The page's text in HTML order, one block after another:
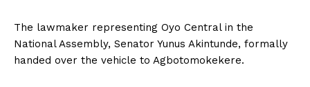
The lawmaker representing Oyo Central in the
National Assembly, Senator Yunus Akintunde, formally
handed over the vehicle to Agbotomokekere.